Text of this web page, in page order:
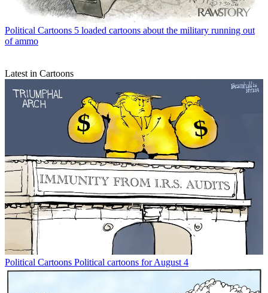
Political Cartoons 5 loaded cartoons about the military running out
of ammo
Latest in Cartoons
Political Cartoons Political cartoons for August 4